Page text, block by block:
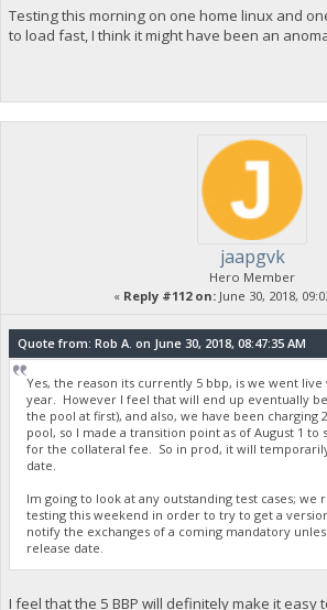
Testing this morning on one home linux and
to load fast, I think it might have been an
jaapgvk
Hero Member
« Reply #112 on: June 30, 2018,
Quote from: Rob A. on June 30, 2018, 08:47:35 AM
Yes, the reason its currently 5 bbp, is we went
year. However I feel that will end up eventually
the pool at first), and also, we have been charging
pool, so I made a transition point as of August 1 to
for the collateral fee. So in prod, it will
date.
Im going to look at any outstanding test cases; we
testing this weekend in order to try to get a
notify the exchanges of a coming mandatory
release date.
I feel that the 5 BBP will definitely make it easy